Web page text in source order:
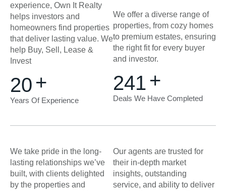
experience, Own It Realty
helps investors and
homeowners find properties
that deliver lasting value. We
help Buy, Sell, Lease &
Invest
20 +
Years Of Experience
We offer a diverse range of
properties, from cozy homes
to premium estates, ensuring
the right fit for every buyer
and investor.
250 +
Deals We Have Completed
We take pride in the long-
lasting relationships we’ve
built, with clients delighted
by the properties and
Our agents are trusted for
their in-depth market
insights, outstanding
service, and ability to deliver